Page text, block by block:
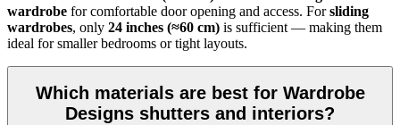
wardrobe for comfortable door opening and access. Forsliding
wardrobes, only 24 inches (≈60 cm) is sufficient — making them
ideal for smaller bedrooms or tight layouts.
Which materials are best for Wardrobe
Designs shutters and interiors?